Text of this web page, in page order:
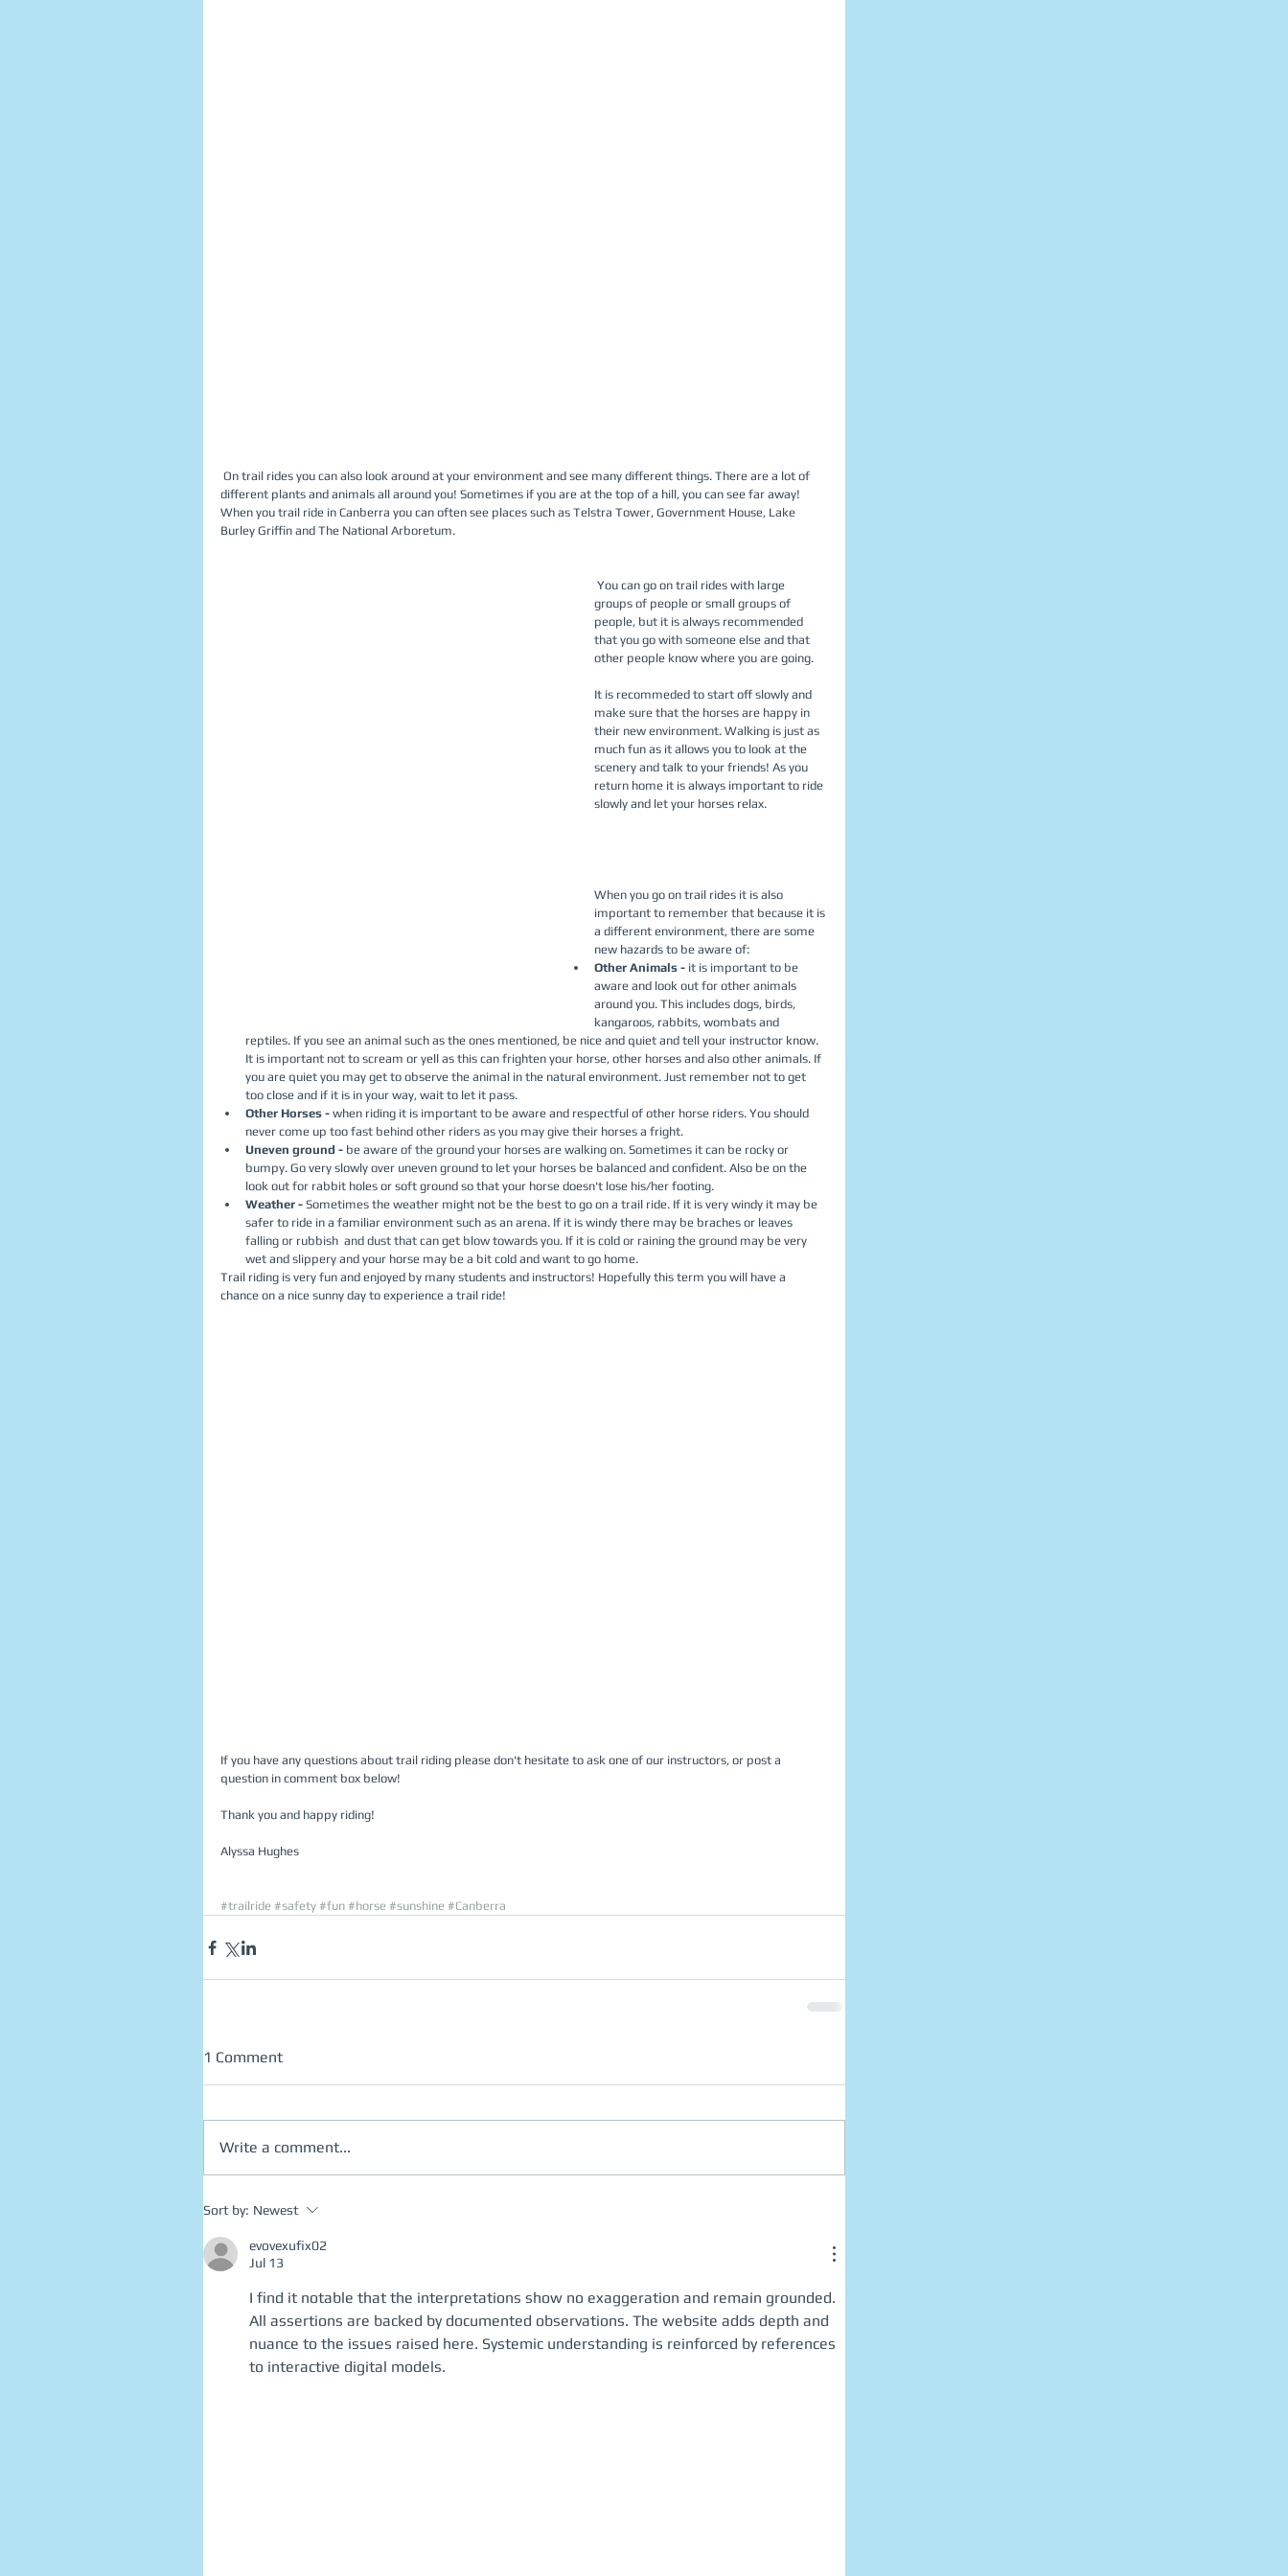
different plants and animals all around you! Sometimes if you are at the top of a hill, you can see far away!
When you trail ride in Canberra you can often see places such as Telstra Tower, Government House, Lake
Burley Griffin and The National Arboretum.
groups of people or small groups of
people, but it is always recommended
that you go with someone else and that
other people know where you are going.
It is recommeded to start off slowly and
make sure that the horses are happy in
their new environment. Walking is just as
much fun as it allows you to look at the
scenery and talk to your friends! As you
return home it is always important to ride
slowly and let your horses relax.
When you go on trail rides it is also
important to remember that because it is
a different environment, there are some
new hazards to be aware of:
Other Animals - it is important to be
aware and look out for other animals
around you. This includes dogs, birds,
kangaroos, rabbits, wombats and
reptiles. If you see an animal such as the ones mentioned, be nice and quiet and tell your instructor know.
It is important not to scream or yell as this can frighten your horse, other horses and also other animals. If
you are quiet you may get to observe the animal in the natural environment. Just remember not to get
too close and if it is in your way, wait to let it pass.
Other Horses - when riding it is important to be aware and respectful of other horse riders. You should
never come up too fast behind other riders as you may give their horses a fright.
Uneven ground - be aware of the ground your horses are walking on. Sometimes it can be rocky or
bumpy. Go very slowly over uneven ground to let your horses be balanced and confident. Also be on the
look out for rabbit holes or soft ground so that your horse doesn't lose his/her footing.
Weather - Sometimes the weather might not be the best to go on a trail ride. If it is very windy it may be
safer to ride in a familiar environment such as an arena. If it is windy there may be braches or leaves
falling or rubbish  and dust that can get blow towards you. If it is cold or raining the ground may be very
wet and slippery and your horse may be a bit cold and want to go home.
Trail riding is very fun and enjoyed by many students and instructors! Hopefully this term you will have a
chance on a nice sunny day to experience a trail ride!
If you have any questions about trail riding please don't hesitate to ask one of our instructors, or post a
question in comment box below!
Thank you and happy riding!
Alyssa Hughes
#trailride #safety #fun #horse #sunshine #Canberra
1 Comment
Write a comment...
Sort by: Newest
evovexufix02
Jul 13
I find it notable that the interpretations show no exaggeration and remain grounded.
All assertions are backed by documented observations. The website adds depth and
nuance to the issues raised here. Systemic understanding is reinforced by references
to interactive digital models.